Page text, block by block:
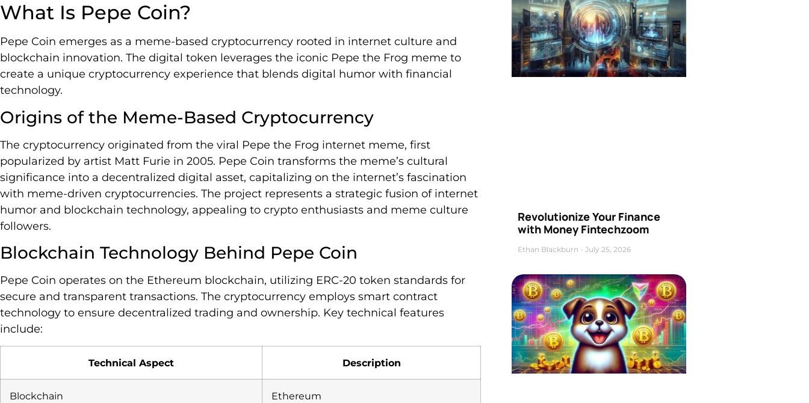
What Is Pepe Coin?
Pepe Coin emerges as a meme-based cryptocurrency rooted in internet culture and
blockchain innovation. The digital token leverages the iconic Pepe the Frog meme to
create a unique cryptocurrency experience that blends digital humor with financial
technology.
Origins of the Meme-Based Cryptocurrency
The cryptocurrency originated from the viral Pepe the Frog internet meme, first
popularized by artist Matt Furie in 2005. Pepe Coin transforms the meme’s cultural
significance into a decentralized digital asset, capitalizing on the internet’s fascination
with meme-driven cryptocurrencies. The project represents a strategic fusion of internet
humor and blockchain technology, appealing to crypto enthusiasts and meme culture
followers.
Blockchain Technology Behind Pepe Coin
Pepe Coin operates on the Ethereum blockchain, utilizing ERC-20 token standards for
secure and transparent transactions. The cryptocurrency employs smart contract
technology to ensure decentralized trading and ownership. Key technical features
include:
Technical Aspect Description
Blockchain Ethereum
Revolutionize Your Finance
with Money Fintechzoom
Ethan Blackburn July 25, 2026